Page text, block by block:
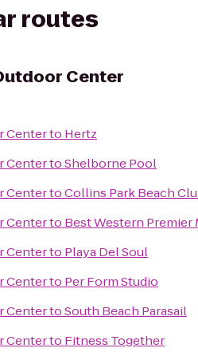
routes
Center
Centerto Hertz
CentertoShelborne Pool
CentertoCollins Park Beach
Centerto Best Western
Centerto Playa Del Soul
Centerto Per Form Studio
CentertoSouth Beach Parasail
Centerto Fitness Together